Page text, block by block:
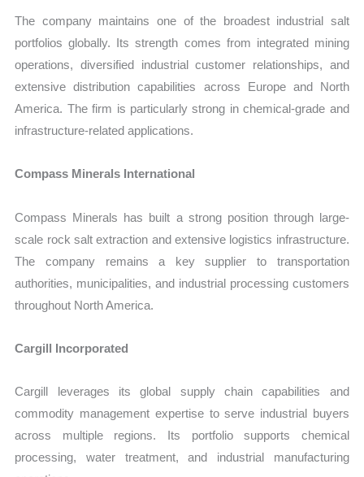
The company maintains one of the broadest industrial salt
portfolios globally. Its strength comes from integrated mining
operations, diversified industrial customer relationships, and
extensive distribution capabilities across Europe and North
America. The firm is particularly strong in chemical-grade and
infrastructure-related applications.
Compass Minerals International
Compass Minerals has built a strong position through large-
scale rock salt extraction and extensive logistics infrastructure.
The company remains a key supplier to transportation
authorities, municipalities, and industrial processing customers
throughout North America.
Cargill Incorporated
Cargill leverages its global supply chain capabilities and
commodity management expertise to serve industrial buyers
across multiple regions. Its portfolio supports chemical
processing, water treatment, and industrial manufacturing